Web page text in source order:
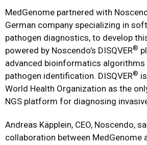
MedGenome partnered with
German company specializing in
pathogen diagnostics, to develop
powered by Noscendo’s DISQVER®
advanced bioinformatics
pathogen identification. DISQVER®
World Health Organization as the
NGS platform for diagnosing
Andreas Käpplein, CEO, Noscendo,
collaboration between MedGenome